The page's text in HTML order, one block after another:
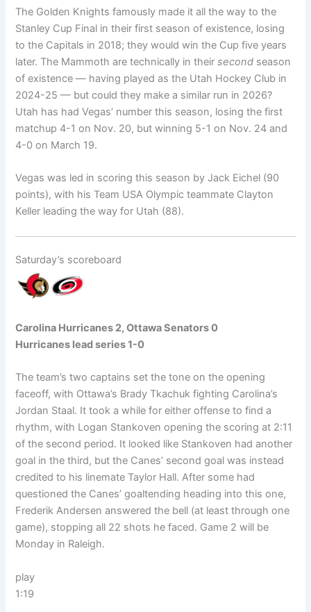
The Golden Knights famously made it all the way to the
Stanley Cup Final in their first season of existence, losing
to the Capitals in 2018; they would win the Cup five years
later. The Mammoth are technically in theirsecond season
of existence — having played as the Utah Hockey Club in
2024-25 — but could they make a similar run in 2026?
Utah has had Vegas’ number this season, losing the first
matchup 4-1 on Nov. 20, but winning 5-1 on Nov. 24 and
4-0 on March 19.
Vegas was led in scoring this season by Jack Eichel (90
points), with his Team USA Olympic teammate Clayton
Keller leading the way for Utah (88).
Saturday’s scoreboard
Carolina Hurricanes 2, Ottawa Senators 0
Hurricanes lead series 1-0
The team’s two captains set the tone on the opening
faceoff, with Ottawa’s Brady Tkachuk fighting Carolina’s
Jordan Staal. It took a while for either offense to find a
rhythm, with Logan Stankoven opening the scoring at 2:11
of the second period. It looked like Stankoven had another
goal in the third, but the Canes’ second goal was instead
credited to his linemate Taylor Hall. After some had
questioned the Canes’ goaltending heading into this one,
Frederik Andersen answered the bell (at least through one
game), stopping all 22 shots he faced. Game 2 will be
Monday in Raleigh.
play
1:19